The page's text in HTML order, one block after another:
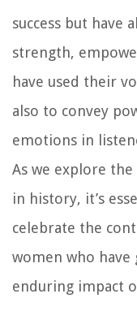
success but have
strength,
have used their
also to convey
emotions in
As we explore
in history, it’s
celebrate the
women who have
enduring impact